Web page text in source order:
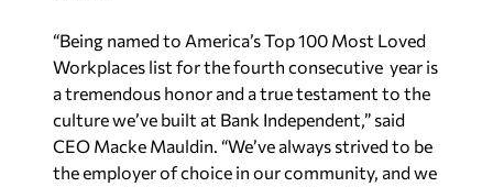
“Being named to America’s Top 100 Most Loved
Workplaces list for the fourth consecutive year is
a tremendous honor and a true testament to the
culture we’ve built at Bank Independent,” said
CEO Macke Mauldin. “We’ve always strived to be
the employer of choice in our community, and we